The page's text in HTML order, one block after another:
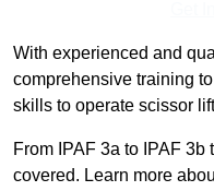
With experienced and
comprehensive training
skills to operate scissor
From IPAF 3a to IPAF
covered. Learn more